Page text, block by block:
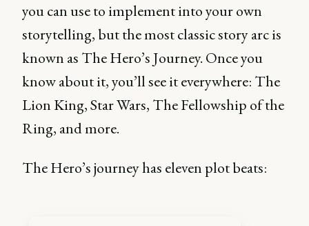
you can use to implement into your own
storytelling, but the most classic story arc is
known as The Hero’s Journey. Once you
know about it, you’ll see it everywhere: The
Lion King, Star Wars, The Fellowship of the
Ring, and more.
The Hero’s journey has eleven plot beats: